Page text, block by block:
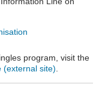
program, visit the
(external site)